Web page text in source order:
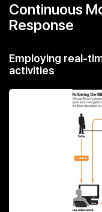
Continuous
Response
Employing real-
activities